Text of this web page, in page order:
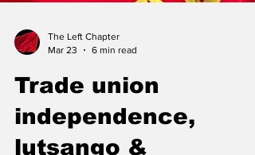
The Left Chapter